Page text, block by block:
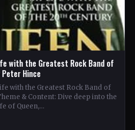
with the Greatest Rock Band of
Hince
with the Greatest Rock Band of
& Content: Dive deep into the
of Queen,…